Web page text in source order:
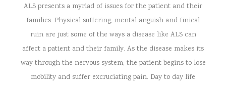
ALS presents a myriad of issues for the patient and their
families. Physical suffering, mental anguish and finical
ruin are just some of the ways a disease like ALS can
affect a patient and their family. As the disease makes its
way through the nervous system, the patient begins to lose
mobility and suffer excruciating pain. Day to day life